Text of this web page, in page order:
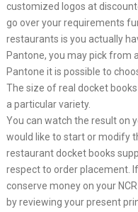
customized logos at
go over your requirements
restaurants is you actually
Pantone, you may pick from
Pantone it is possible to
The size of real docket
a particular variety.
You can watch the result on
would like to start or modify
restaurant docket books
respect to order placement.
conserve money on your
by reviewing your present